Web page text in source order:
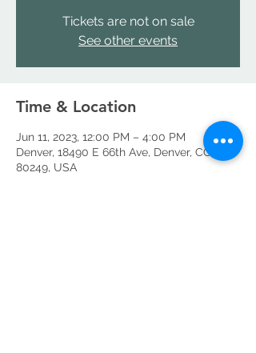
Tickets are not on sale
See other events
Time & Location
Jun 11, 2023, 12:00 PM – 4:00 PM
Denver, 18490 E 66th Ave, Denver, CO
80249, USA